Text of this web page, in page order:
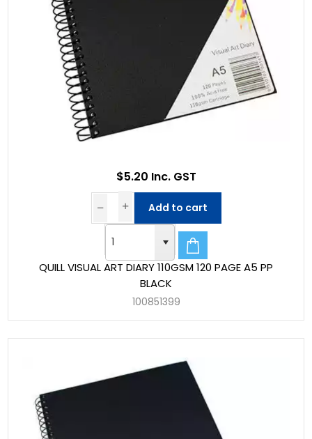
QUILL VISUAL ART DIARY 110GSM 120 PAGE A5 PP
BLACK
100851399
$5.20 Inc. GST
Add to cart